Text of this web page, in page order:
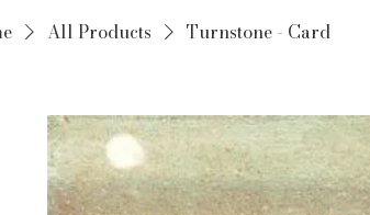
All Products Turnstone - Card